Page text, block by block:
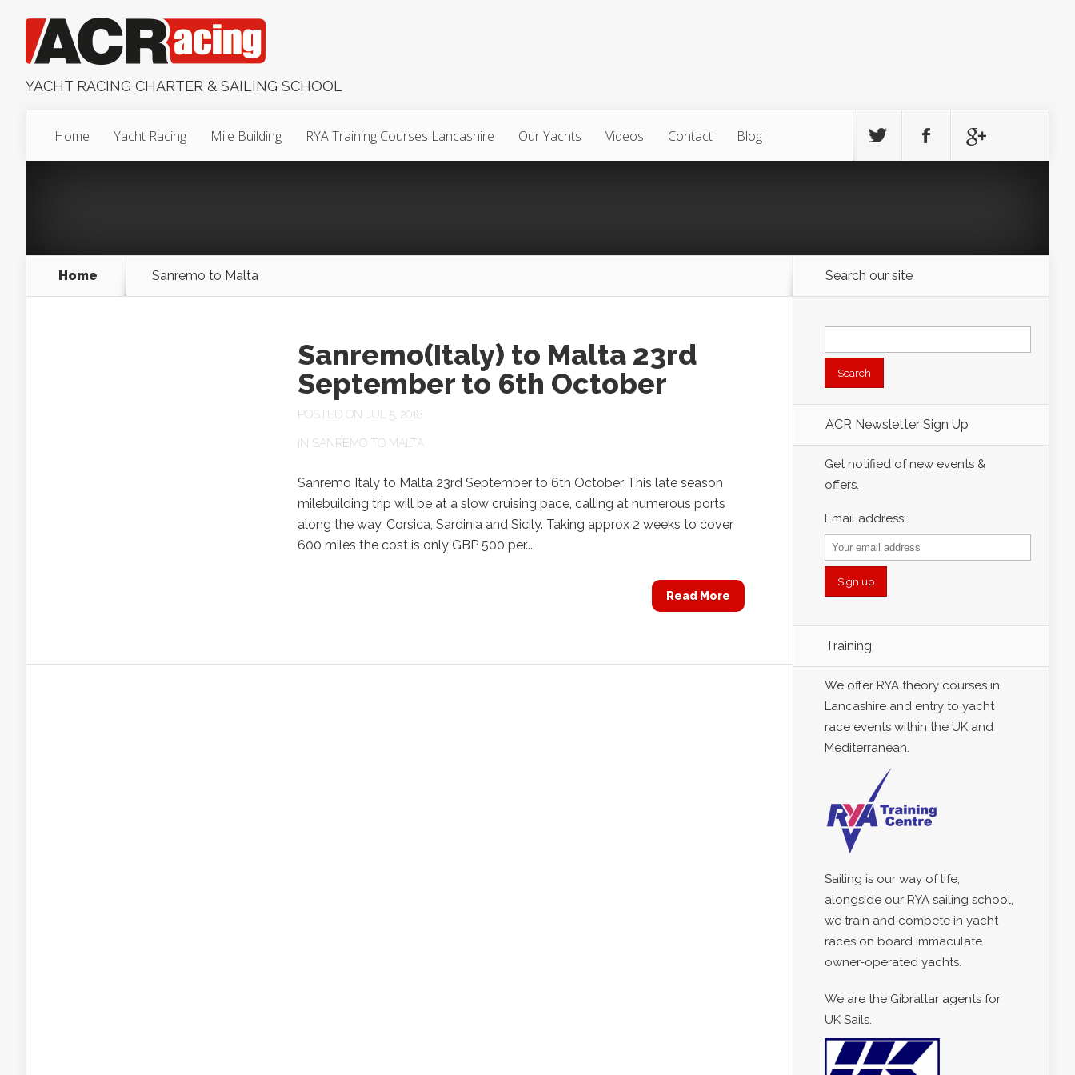
YACHT RACING CHARTER & SAILING SCHOOL
Home Yacht Racing Mile Building RYA Training Courses Lancashire Our Yachts Videos Contact Blog
Home Sanremo to Malta
Sanremo(Italy) to Malta 23rd
September to 6th October
POSTED ON JUL 5, 2018
IN SANREMO TO MALTA
Sanremo Italy to Malta 23rd September to 6th October This late season
milebuilding trip will be at a slow cruising pace, calling at numerous ports
along the way, Corsica, Sardinia and Sicily. Taking approx 2 weeks to cover
600 miles the cost is only GBP 500 per...
Read More
Search our site
Search
ACR Newsletter Sign Up
Get notified of new events &
offers.
Email address:
Training
We offer RYA theory courses in
Lancashire and entry to yacht
race events within the UK and
Mediterranean.
Sailing is our way of life,
alongside our RYA sailing school,
we train and compete in yacht
races on board immaculate
owner-operated yachts.
We are the Gibraltar agents for
UK Sails.